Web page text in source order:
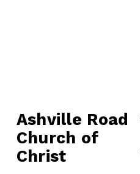
Ashville Road
Church of
Christ